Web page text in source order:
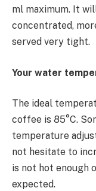
ml maximum. It
concentrated,
served very tight.
Your water
The ideal
coffee is 85°C.
temperature
not hesitate to
is not hot enough
expected.